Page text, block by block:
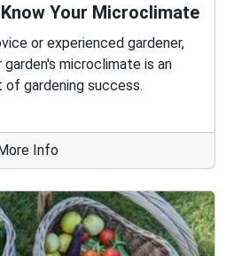
Your Microclimate
or experienced gardener,
microclimate is an
gardening success.
Info